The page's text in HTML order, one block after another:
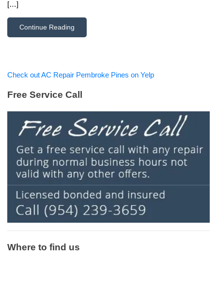
[…]
Continue Reading
Check out AC Repair Pembroke Pines on Yelp
Free Service Call
Where to find us